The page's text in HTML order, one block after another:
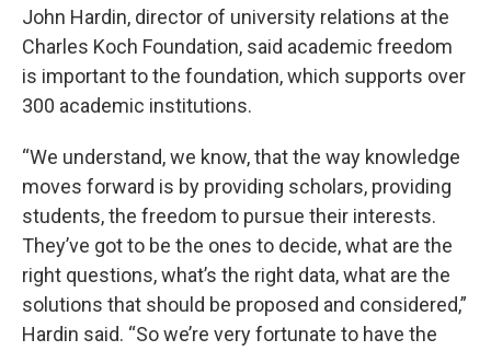
John Hardin, director of university relations at the
Charles Koch Foundation, said academic freedom
is important to the foundation, which supports over
300 academic institutions.
“We understand, we know, that the way knowledge
moves forward is by providing scholars, providing
students, the freedom to pursue their interests.
They’ve got to be the ones to decide, what are the
right questions, what’s the right data, what are the
solutions that should be proposed and considered,”
Hardin said. “So we’re very fortunate to have the